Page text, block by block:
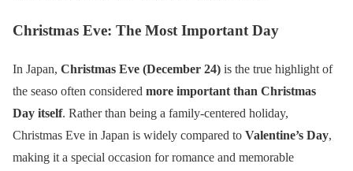
Christmas Eve: The Most Important Day
In Japan, Christmas Eve (December 24) is the true highlight of
the seaso often considered more important than Christmas
Day itself. Rather than being a family-centered holiday,
Christmas Eve in Japan is widely compared to Valentine’s Day,
making it a special occasion for romance and memorable